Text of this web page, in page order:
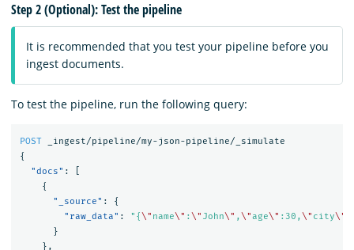
Step 2 (Optional): Test the pipeline
It is recommended that you test your pipeline before you
ingest documents.
To test the pipeline, run the following query:
POST
_ingest/pipeline/my-json-pipeline/_simulate
{
"docs" :
{
"_source" :
{
"raw_data" : "{\" name\" :\" John\" ,\"age\" :30,\" city\"
}
},